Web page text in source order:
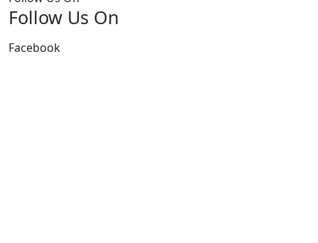
Follow Us On
Facebook